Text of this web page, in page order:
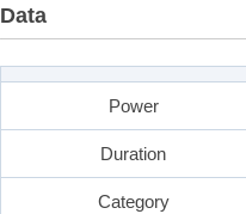
Data
Power
Duration
Category